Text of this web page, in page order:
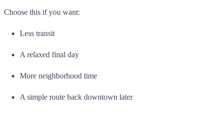
Choose this if you want:
Less transit
A relaxed final day
More neighborhood time
A simple route back downtown later